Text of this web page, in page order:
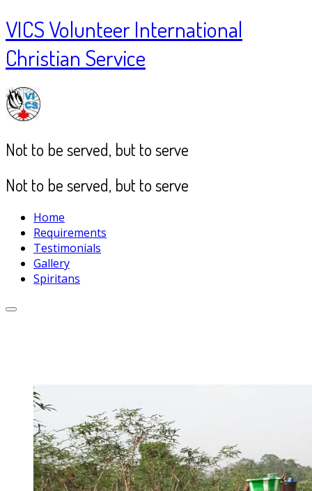
VICS Volunteer International
Christian Service
Not to be served, but to serve
Not to be served, but to serve
Home
Requirements
Testimonials
Gallery
Spiritans